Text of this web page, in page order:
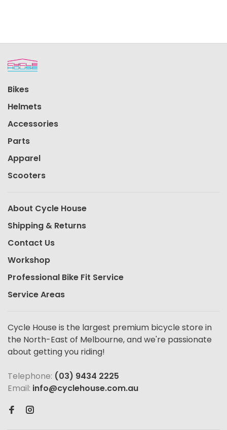
Bikes
Helmets
Accessories
Parts
Apparel
Scooters
About Cycle House
Shipping & Returns
Contact Us
Workshop
Professional Bike Fit Service
Service Areas
Cycle House is the largest premium bicycle store in
the North-East of Melbourne, and we're passionate
about getting you riding!
Telephone: (03) 9434 2225
Email: info@cyclehouse.com.au